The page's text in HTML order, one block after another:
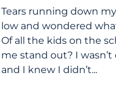
Tears running down
low and wondered
Of all the kids on the
me stand out? I
and I knew I didn’t...